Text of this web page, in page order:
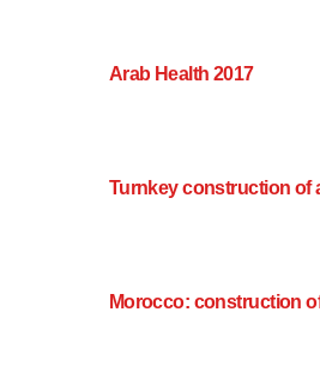
Arab Health 2017
Turnkey construction of
Morocco: construction